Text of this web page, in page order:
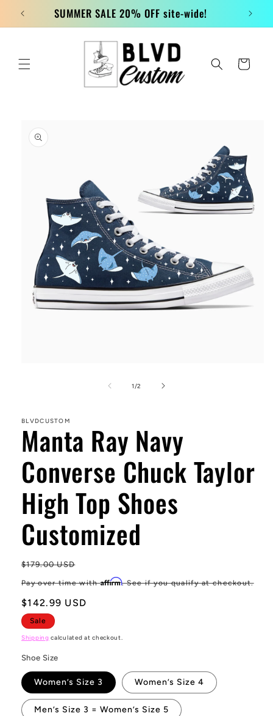
Skip to
content SUMMER SALE 20% OFF site-wide!
Cart
product
information
1 /of
2
BLVDCUSTOM
Manta Ray Navy
Converse Chuck Taylor
High Top Shoes
Customized
Regular
price
$179.00 USD
Pay over time withAffirm. See if you qualify at checkout.
$142.99 USD
Sale
Shipping calculated at checkout.
Shoe Size
Women’s Size 3 Women’s Size 4
Men’s Size 3 = Women’s Size 5